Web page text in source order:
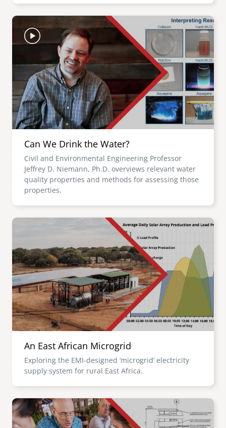
Image
Can We Drink the Water?
Civil and Environmental Engineering Professor
Jeffrey D. Niemann, Ph.D. overviews relevant water
quality properties and methods for assessing those
properties.
Image
An East African Microgrid
Exploring the EMI-designed ‘microgrid’ electricity
supply system for rural East Africa.
Image